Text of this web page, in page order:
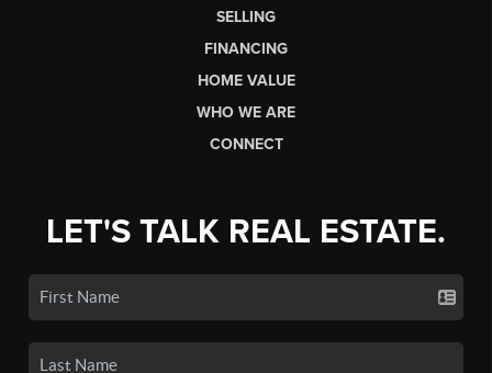
SELLING
FINANCING
HOME VALUE
WHO WE ARE
CONNECT
LET'S TALK REAL ESTATE.